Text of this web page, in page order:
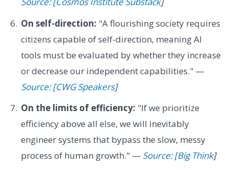
On self-direction: "A flourishing society requires
citizens capable of self-direction, meaning AI
tools must be evaluated by whether they increase
or decrease our independent capabilities." —
Source: [CWG Speakers]
On the limits of efficiency: "If we prioritize
efficiency above all else, we will inevitably
engineer systems that bypass the slow, messy
process of human growth." — Source: [Big Think]